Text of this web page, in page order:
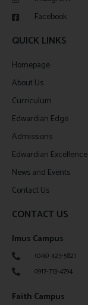
Facebook
QUICK LINKS
Homepage
About Us
Curriculum
Edwardian Edge
Admissions
Edwardian Excellence
News and Events
Contact Us
CONTACT US
Imus Campus
(046) 423-5821
0917-713-4794
Faith Campus